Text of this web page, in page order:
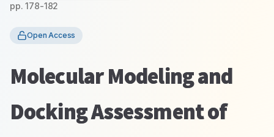
pp.178-182
Open Access
Molecular Modeling and
Docking Assessment of